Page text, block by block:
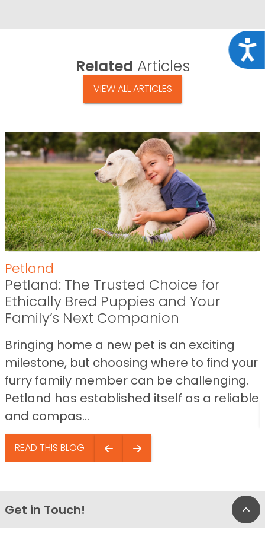
Related Articles
VIEW ALL ARTICLES
Petland
Petland: The Trusted Choice for
Ethically Bred Puppies and Your
Family’s Next Companion
Bringing home a new pet is an exciting
milestone, but choosing where to find your
furry family member can be challenging.
Petland has established itself as a reliable
and compas...
READ THIS BLOG
Get in Touch!